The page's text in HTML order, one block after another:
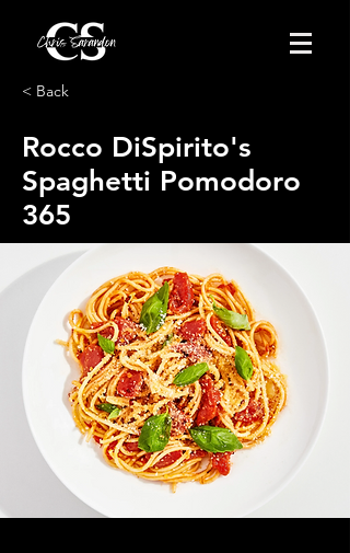
< Back
Rocco DiSpirito's
Spaghetti Pomodoro
365